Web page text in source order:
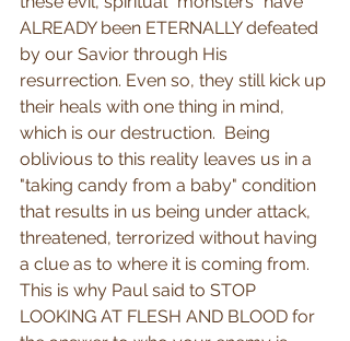
ALREADY been ETERNALLY defeated
by our Savior through His
resurrection. Even so, they still kick up
their heals with one thing in mind,
which is our destruction.  Being
oblivious to this reality leaves us in a
"taking candy from a baby" condition
that results in us being under attack,
threatened, terrorized without having
a clue as to where it is coming from.
This is why Paul said to STOP
LOOKING AT FLESH AND BLOOD for